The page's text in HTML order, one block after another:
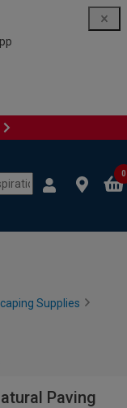
0
Supplies
Paving